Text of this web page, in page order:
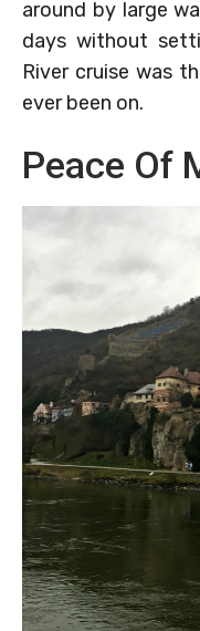
around by large
days without
River cruise was
ever been on.
Peace Of